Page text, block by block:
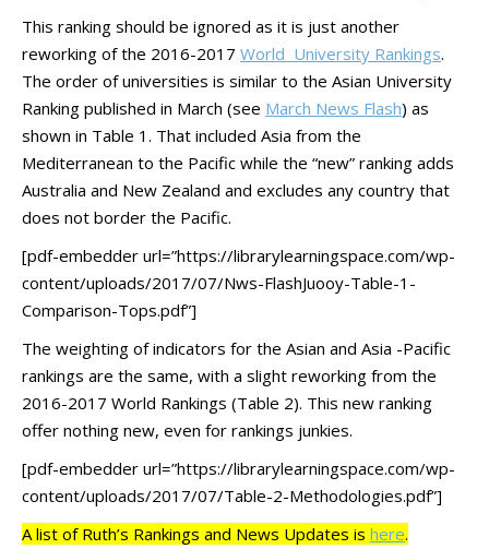
This ranking should be ignored as it is just another
reworking of the 2016-2017 World University Rankings.
The order of universities is similar to the Asian University
Ranking published in March (see March News Flash) as
shown in Table 1. That included Asia from the
Mediterranean to the Pacific while the “new” ranking adds
Australia and New Zealand and excludes any country that
does not border the Pacific.
[pdf-embedder url=”https://librarylearningspace.com/wp-
content/uploads/2017/07/Nws-FlashJuooy-Table-1-
Comparison-Tops.pdf”]
The weighting of indicators for the Asian and Asia -Pacific
rankings are the same, with a slight reworking from the
2016-2017 World Rankings (Table 2). This new ranking
offer nothing new, even for rankings junkies.
[pdf-embedder url=”https://librarylearningspace.com/wp-
content/uploads/2017/07/Table-2-Methodologies.pdf”]
A list of Ruth’s Rankings and News Updates is here.